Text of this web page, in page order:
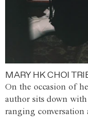
MARY HK CHOI
On the occasion of
author sits down
ranging conversation